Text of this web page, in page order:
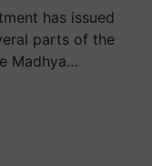
has issued
parts of the
Madhya…